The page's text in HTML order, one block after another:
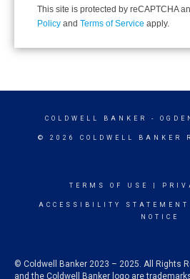
This site is protected by reCAPTCHA
Policy and Terms of Service apply.
COLDWELL BANKER -
© 2026 COLDWELL BANKER
TERMS OF USE
ACCESSIBILITY STATEMENT
NOTICE
© Coldwell Banker 2023 – 2025. All Rights
and the Coldwell Banker logo are